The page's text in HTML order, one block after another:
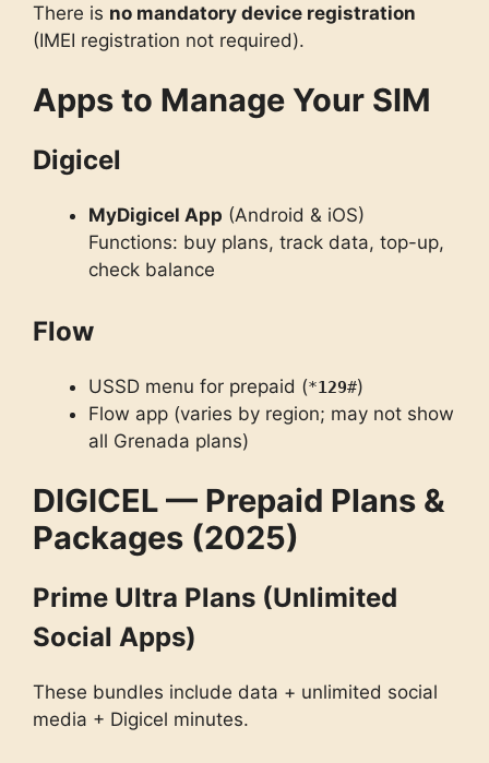
There is no mandatory device registration
(IMEI registration not required).
Apps to Manage Your SIM
Digicel
MyDigicel App (Android & iOS)
Functions: buy plans, track data, top-up,
check balance
Flow
USSD menu for prepaid (*129#)
Flow app (varies by region; may not show
all Grenada plans)
DIGICEL — Prepaid Plans &
Packages (2025)
Prime Ultra Plans (Unlimited
Social Apps)
These bundles include data + unlimited social
media + Digicel minutes.